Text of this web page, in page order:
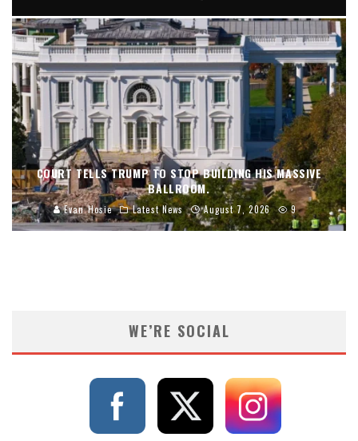
COURT TELLS TRUMP TO STOP BUILDING HIS MASSIVE
BALLROOM.
Evan Hosie Latest News August 7, 2026 9
WE’RE SOCIAL